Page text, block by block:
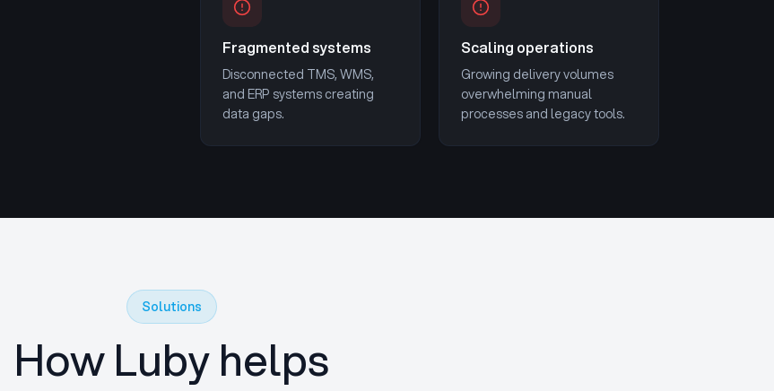
Fragmented systems
Disconnected TMS, WMS,
and ERP systems creating
data gaps.
Scaling operations
Growing delivery volumes
overwhelming manual
processes and legacy tools.
Solutions
How Luby helps